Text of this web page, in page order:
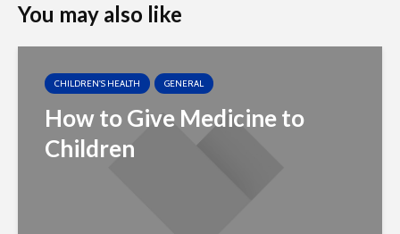
You may also like
CHILDREN'S HEALTH GENERAL
How to Give Medicine to
Children